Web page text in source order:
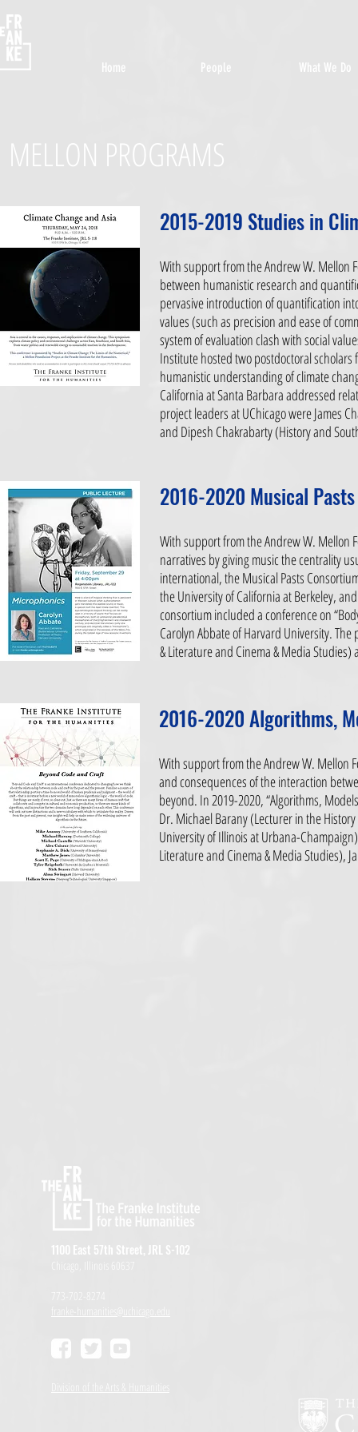
Home People What We Do
MELLON PROGRAMS
2015-2019 Studies in
With support from the Andrew W. Mellon
between humanistic research and
pervasive introduction of quantification
values (such as precision and ease of
system of evaluation clash with social
Institute hosted two postdoctoral
humanistic understanding of climate
California at Santa Barbara addressed
project leaders at UChicago were James
and Dipesh Chakrabarty (History and
2016-2020 Musical
With support from the Andrew W. Mellon
narratives by giving music the centrality
international, the Musical Pasts
the University of California at Berkeley,
consortium included a conference on
Carolyn Abbate of Harvard University.
& Literature and Cinema & Media
2016-2020 Algorithms,
With support from the Andrew W. Mellon
and consequences of the interaction
beyond. In 2019-2020, “Algorithms,
Dr. Michael Barany (Lecturer in the
University of Illinois at Urbana-
Literature and Cinema & Media Studies),
1100 East 57th Street, JRL S-102